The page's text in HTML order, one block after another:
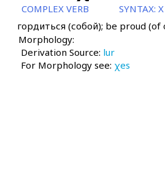
ma
mac
mac'á
COMPLEX VERB SYNTAX:
гордиться (собой); be proud (of
Morphology:
Derivation Source: lur
For Morphology see: χes